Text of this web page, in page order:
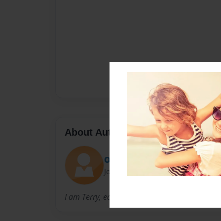
About Author
OhioQueerNews
Joined: May-22-2013
I am Terry, editor of http://